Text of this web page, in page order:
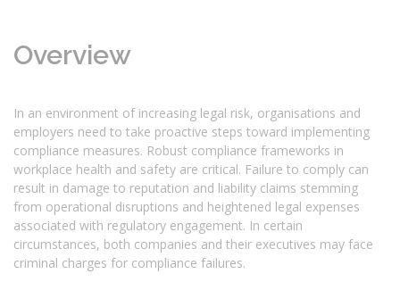
Overview
In an environment of increasing legal risk, organisations and
employers need to take proactive steps toward implementing
compliance measures. Robust compliance frameworks in
workplace health and safety are critical. Failure to comply can
result in damage to reputation and liability claims stemming
from operational disruptions and heightened legal expenses
associated with regulatory engagement. In certain
circumstances, both companies and their executives may face
criminal charges for compliance failures.